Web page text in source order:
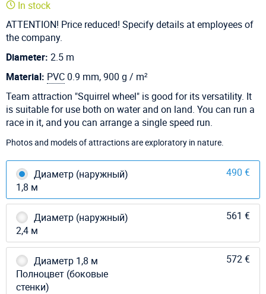
In stock
ATTENTION! Price reduced! Specify details at employees of
the company.
Diameter: 2.5 m
Material: PVC0.9 mm, 900 g / m²
Team attraction "Squirrel wheel" is good for its versatility. It
is suitable for use both on water and on land. You can run a
race in it, and you can arrange a single speed run.
Photos and models of attractions are exploratory in nature.
Диаметр (наружный)
1,8 м
490 €
Диаметр (наружный)
2,4 м
561 €
Диаметр 1,8 м
Полноцвет (боковые
стенки)
572 €